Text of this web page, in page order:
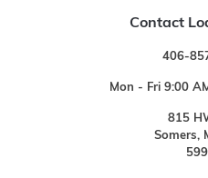
Contact
406-
Mon - Fri 9:00
815
Somers,